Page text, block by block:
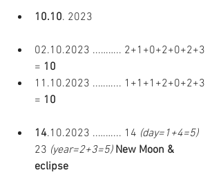
10.10. 2023
02.10.2023 ...…….. 2+1+0+2+0+2+3
= 10
11.10.2023 ..……... 1+1+1+2+0+2+3
= 10
14.10.2023 ..……... 14 (day=1+4=5)
23 (year=2+3=5) New Moon &
eclipse